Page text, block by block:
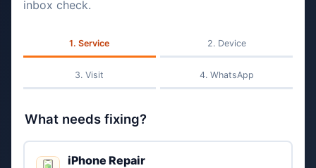
inbox check.
Service Device
Visit WhatsApp
What needs fixing?
iPhone Repair